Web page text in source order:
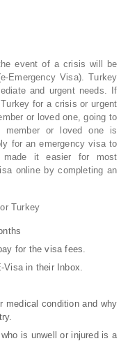
event of a crisis will be
Emergency Visa). Turkey
and urgent needs. If
for a crisis or urgent
or loved one, going to
or loved one is
for an emergency visa to
made it easier for most
online by completing an
Turkey
for the visa fees.
Visa in their Inbox.
medical condition and why
is unwell or injured is a